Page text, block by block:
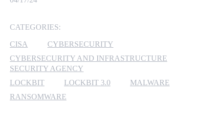
MICROSOFT AZURE
MICROSOFT LICENSING
SUPPORT
CATEGORIES:
CISA
CYBERSECURITY
CYBERSECURITY AND INFRASTRUCTURE
SECURITY AGENCY
LOCKBIT
LOCKBIT 3.0
MALWARE
RANSOMWARE